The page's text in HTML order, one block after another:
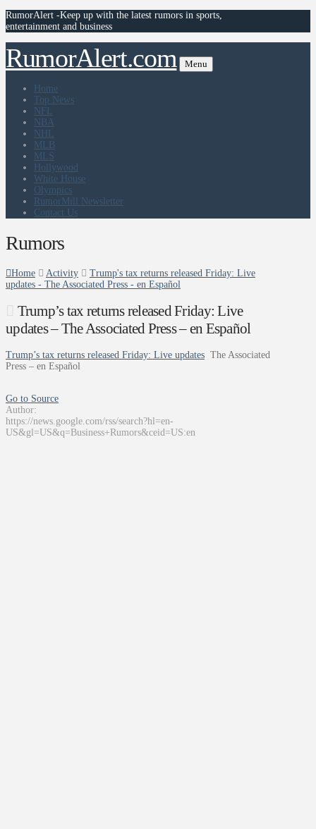
RumorAlert -Keep up with the latest rumors in sports,
entertainment and business
RumorAlert.com Menu
Home
Top News
NFL
NBA
NHL
MLB
MLS
Hollywood
White House
Olympics
RumorMill Newsletter
Contact Us
Rumors
Home Activity
Trump's tax returns released Friday: Live
updates - The Associated Press - en Español
Trump’s tax returns released Friday: Live
updates – The Associated Press – en Español
Trump’s tax returns released Friday: Live updates The Associated
Press – en Español
Go to Source
Author:
https://news.google.com/rss/search?hl=en-
US&gl=US&q=Business+Rumors&ceid=US:en